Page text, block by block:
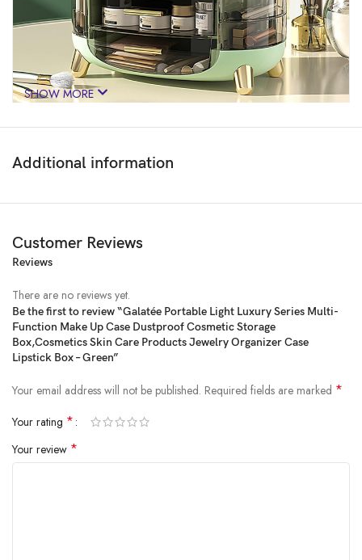
Price:₹7,999- ₹2,850.00
(as of Feb 19, 2025 13:59:47 UTC – Details)
SHOW MORE
Additional information
Customer Reviews
Reviews
There are no reviews yet.
Be the first to review “Galatée Portable Light Luxury Series Multi-
Function Make Up Case Dustproof Cosmetic Storage
Box,Cosmetics Skin Care Products Jewelry Organizer Case
Lipstick Box – Green”
Your email address will not be published. Required fields are marked *
Your rating *
Your review *